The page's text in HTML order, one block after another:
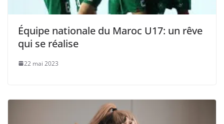
Équipe nationale du Maroc U17: un rêve
qui se réalise
22 mai 2023